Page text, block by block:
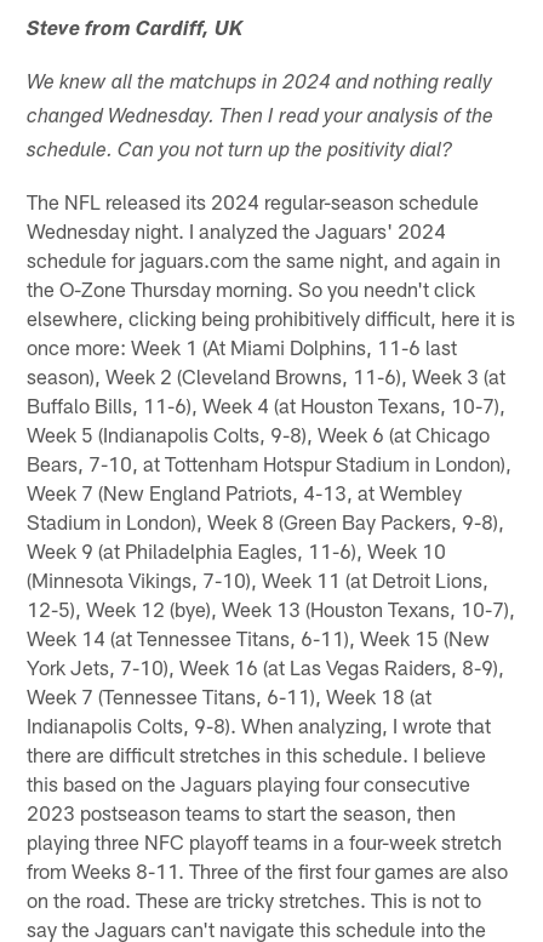
Steve from Cardiff, UK
We knew all the matchups in 2024 and nothing really
changed Wednesday. Then I read your analysis of the
schedule. Can you not turn up the positivity dial?
The NFL released its 2024 regular-season schedule
Wednesday night. I analyzed the Jaguars' 2024
schedule for jaguars.com the same night, and again in
the O-Zone Thursday morning. So you needn't click
elsewhere, clicking being prohibitively difficult, here it is
once more: Week 1 (At Miami Dolphins, 11-6 last
season), Week 2 (Cleveland Browns, 11-6), Week 3 (at
Buffalo Bills, 11-6), Week 4 (at Houston Texans, 10-7),
Week 5 (Indianapolis Colts, 9-8), Week 6 (at Chicago
Bears, 7-10, at Tottenham Hotspur Stadium in London),
Week 7 (New England Patriots, 4-13, at Wembley
Stadium in London), Week 8 (Green Bay Packers, 9-8),
Week 9 (at Philadelphia Eagles, 11-6), Week 10
(Minnesota Vikings, 7-10), Week 11 (at Detroit Lions,
12-5), Week 12 (bye), Week 13 (Houston Texans, 10-7),
Week 14 (at Tennessee Titans, 6-11), Week 15 (New
York Jets, 7-10), Week 16 (at Las Vegas Raiders, 8-9),
Week 7 (Tennessee Titans, 6-11), Week 18 (at
Indianapolis Colts, 9-8). When analyzing, I wrote that
there are difficult stretches in this schedule. I believe
this based on the Jaguars playing four consecutive
2023 postseason teams to start the season, then
playing three NFC playoff teams in a four-week stretch
from Weeks 8-11. Three of the first four games are also
on the road. These are tricky stretches. This is not to
say the Jaguars can't navigate this schedule into the